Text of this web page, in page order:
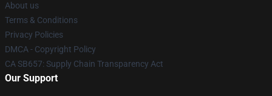
About us
Terms & Conditions
Privacy Policies
DMCA - Copyright Policy
CA SB657: Supply Chain Transparency Act
Our Support